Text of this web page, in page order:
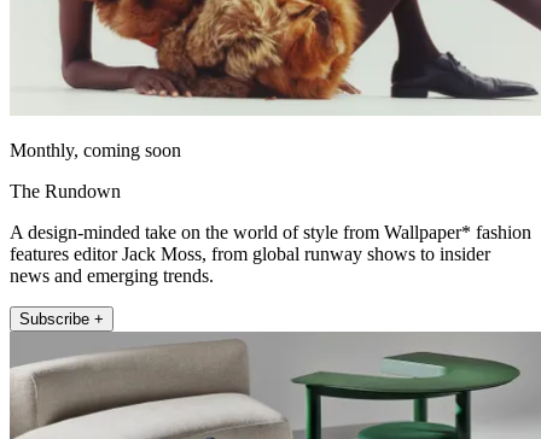
Monthly, coming soon
The Rundown
A design-minded take on the world of style from Wallpaper* fashion
features editor Jack Moss, from global runway shows to insider
news and emerging trends.
Subscribe +